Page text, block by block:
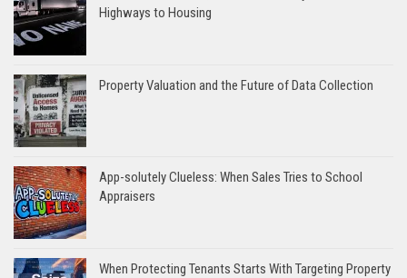
Highways to Housing
Property Valuation and the Future of Data Collection
App-solutely Clueless: When Sales Tries to School
Appraisers
When Protecting Tenants Starts With Targeting Property